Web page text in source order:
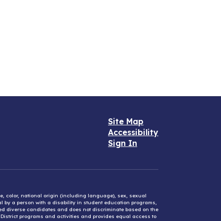
Site Map
Accessibility
Sign In
color, national origin (including language), sex, sexual
by a person with a disability in student education programs,
diverse candidates and does not discriminate based on the
programs and activities and provides equal access to